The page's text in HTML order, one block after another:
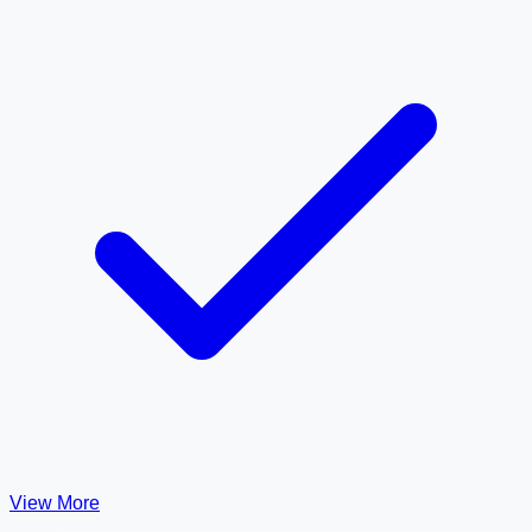
View More